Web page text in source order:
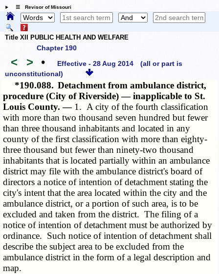
☰ Revisor of Missouri
Title XII PUBLIC HEALTH AND WELFARE
Chapter 190
< > • Effective - 28 Aug 2014
(all or part is
unconstitutional)
*190.088. Detachment from ambulance district,
procedure (City of Riverside) — inapplicable to St.
Louis County. — 1. A city of the fourth classification
with more than two thousand seven hundred but fewer
than three thousand inhabitants and located in any
county of the first classification with more than eighty-
three thousand but fewer than ninety-two thousand
inhabitants that is located partially within an ambulance
district may file with the ambulance district's board of
directors a notice of intention of detachment stating the
city's intent that the area located within the city and the
ambulance district, or a portion of such area, is to be
excluded and taken from the district. The filing of a
notice of intention of detachment must be authorized by
ordinance. Such notice of intention of detachment shall
describe the subject area to be excluded from the
ambulance district in the form of a legal description and
map.